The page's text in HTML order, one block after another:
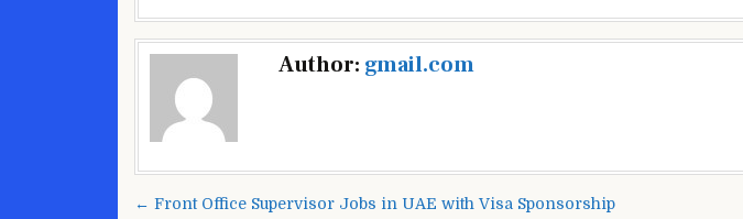
Author: gmail.com
Post
navigation
← Front Office Supervisor Jobs in UAE with Visa Sponsorship